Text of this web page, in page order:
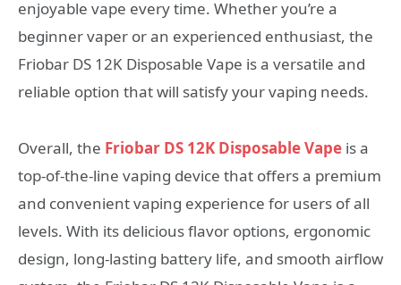
enjoyable vape every time. Whether you’re a
beginner vaper or an experienced enthusiast, the
Friobar DS 12K Disposable Vape is a versatile and
reliable option that will satisfy your vaping needs.
Overall, the Friobar DS 12K Disposable Vape is a
top-of-the-line vaping device that offers a premium
and convenient vaping experience for users of all
levels. With its delicious flavor options, ergonomic
design, long-lasting battery life, and smooth airflow